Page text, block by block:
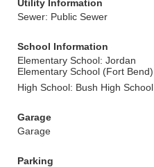
Utility Information
Sewer: Public Sewer
School Information
Elementary School: Jordan
Elementary School (Fort Bend)
High School: Bush High School
Garage
Garage
Parking